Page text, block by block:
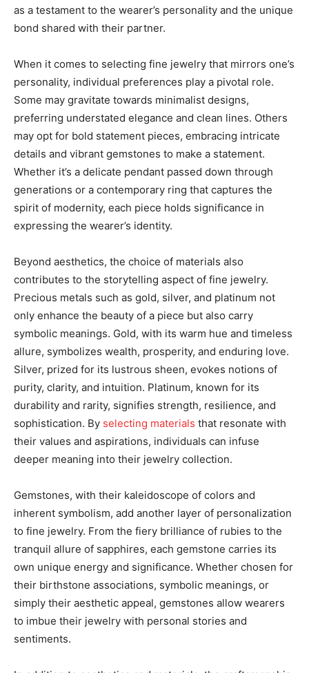
as a testament to the wearer’s personality and the unique
bond shared with their partner.
When it comes to selecting fine jewelry that mirrors one’s
personality, individual preferences play a pivotal role.
Some may gravitate towards minimalist designs,
preferring understated elegance and clean lines. Others
may opt for bold statement pieces, embracing intricate
details and vibrant gemstones to make a statement.
Whether it’s a delicate pendant passed down through
generations or a contemporary ring that captures the
spirit of modernity, each piece holds significance in
expressing the wearer’s identity.
Beyond aesthetics, the choice of materials also
contributes to the storytelling aspect of fine jewelry.
Precious metals such as gold, silver, and platinum not
only enhance the beauty of a piece but also carry
symbolic meanings. Gold, with its warm hue and timeless
allure, symbolizes wealth, prosperity, and enduring love.
Silver, prized for its lustrous sheen, evokes notions of
purity, clarity, and intuition. Platinum, known for its
durability and rarity, signifies strength, resilience, and
sophistication. By selecting materials that resonate with
their values and aspirations, individuals can infuse
deeper meaning into their jewelry collection.
Gemstones, with their kaleidoscope of colors and
inherent symbolism, add another layer of personalization
to fine jewelry. From the fiery brilliance of rubies to the
tranquil allure of sapphires, each gemstone carries its
own unique energy and significance. Whether chosen for
their birthstone associations, symbolic meanings, or
simply their aesthetic appeal, gemstones allow wearers
to imbue their jewelry with personal stories and
sentiments.